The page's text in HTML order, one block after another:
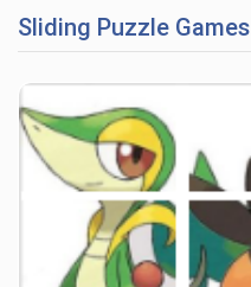
Sliding Puzzle Games